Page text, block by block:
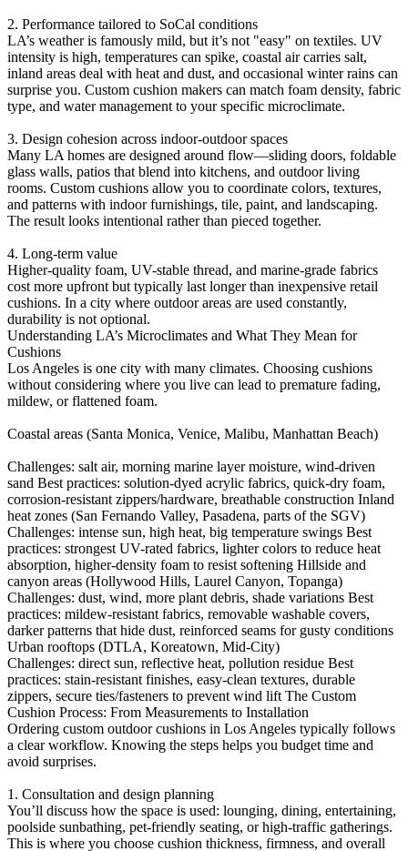
2. Performance tailored to SoCal conditions
LA’s weather is famously mild, but it’s not "easy" on textiles. UV
intensity is high, temperatures can spike, coastal air carries salt,
inland areas deal with heat and dust, and occasional winter rains can
surprise you. Custom cushion makers can match foam density, fabric
type, and water management to your specific microclimate.
3. Design cohesion across indoor-outdoor spaces
Many LA homes are designed around flow—sliding doors, foldable
glass walls, patios that blend into kitchens, and outdoor living
rooms. Custom cushions allow you to coordinate colors, textures,
and patterns with indoor furnishings, tile, paint, and landscaping.
The result looks intentional rather than pieced together.
4. Long-term value
Higher-quality foam, UV-stable thread, and marine-grade fabrics
cost more upfront but typically last longer than inexpensive retail
cushions. In a city where outdoor areas are used constantly,
durability is not optional.
Understanding LA’s Microclimates and What They Mean for
Cushions
Los Angeles is one city with many climates. Choosing cushions
without considering where you live can lead to premature fading,
mildew, or flattened foam.
Coastal areas (Santa Monica, Venice, Malibu, Manhattan Beach)
Challenges: salt air, morning marine layer moisture, wind-driven
sand Best practices: solution-dyed acrylic fabrics, quick-dry foam,
corrosion-resistant zippers/hardware, breathable construction Inland
heat zones (San Fernando Valley, Pasadena, parts of the SGV)
Challenges: intense sun, high heat, big temperature swings Best
practices: strongest UV-rated fabrics, lighter colors to reduce heat
absorption, higher-density foam to resist softening Hillside and
canyon areas (Hollywood Hills, Laurel Canyon, Topanga)
Challenges: dust, wind, more plant debris, shade variations Best
practices: mildew-resistant fabrics, removable washable covers,
darker patterns that hide dust, reinforced seams for gusty conditions
Urban rooftops (DTLA, Koreatown, Mid-City)
Challenges: direct sun, reflective heat, pollution residue Best
practices: stain-resistant finishes, easy-clean textures, durable
zippers, secure ties/fasteners to prevent wind lift The Custom
Cushion Process: From Measurements to Installation
Ordering custom outdoor cushions in Los Angeles typically follows
a clear workflow. Knowing the steps helps you budget time and
avoid surprises.
1. Consultation and design planning
You’ll discuss how the space is used: lounging, dining, entertaining,
poolside sunbathing, pet-friendly seating, or high-traffic gatherings.
This is where you choose cushion thickness, firmness, and overall